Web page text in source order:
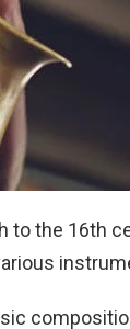
to the 16th